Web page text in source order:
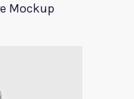
Mockup